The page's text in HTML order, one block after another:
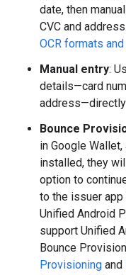
date, then
CVC and
OCR formats
Manual entry:
details—card
Bounce
in Google
installed, they
option to
to the issuer
Unified Android
support Unified
Bounce
Provisioning and